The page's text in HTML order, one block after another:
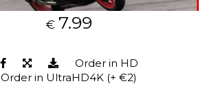
€ 7.99
Order in HD
Order in UltraHD4K (+ €2)